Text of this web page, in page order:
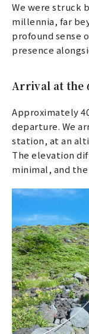
We were struck
millennia, far
profound sense
presence
Arrival at the
Approximately
departure. We
station, at an
The elevation
minimal, and